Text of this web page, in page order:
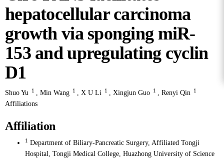
hepatocellular carcinoma
growth via sponging miR-
153 and upregulating cyclin
D1
Shuo Yu 1 , Min Wang 1 , X U Li 1 , Xingjun Guo 1 , Renyi Qin 1
Affiliations
Affiliation
1
Department of Biliary-Pancreatic Surgery, Affiliated Tongji
Hospital, Tongji Medical College, Huazhong University of Science